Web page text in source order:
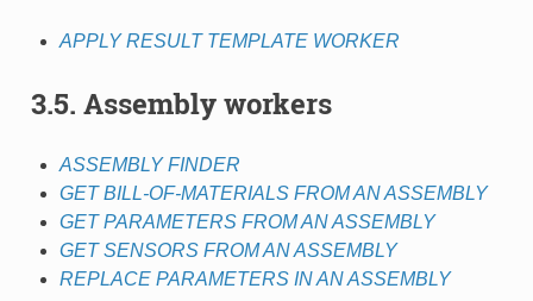
APPLY RESULT TEMPLATE WORKER
3.5. Assembly workers
ASSEMBLY FINDER
GET BILL-OF-MATERIALS FROM AN ASSEMBLY
GET PARAMETERS FROM AN ASSEMBLY
GET SENSORS FROM AN ASSEMBLY
REPLACE PARAMETERS IN AN ASSEMBLY